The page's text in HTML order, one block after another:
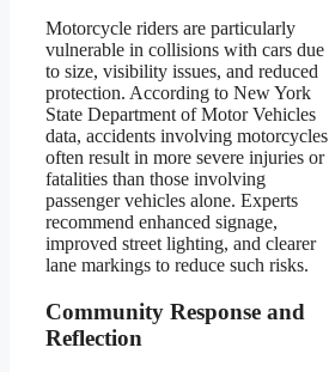
Motorcycle riders are particularly
vulnerable in collisions with cars due
to size, visibility issues, and reduced
protection. According to New York
State Department of Motor Vehicles
data, accidents involving motorcycles
often result in more severe injuries or
fatalities than those involving
passenger vehicles alone. Experts
recommend enhanced signage,
improved street lighting, and clearer
lane markings to reduce such risks.
Community Response and
Reflection